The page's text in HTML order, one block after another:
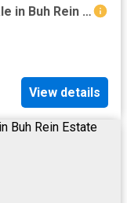
2 Bedroom Apartment / Flat For Sale in Buh Rein Estate
View details